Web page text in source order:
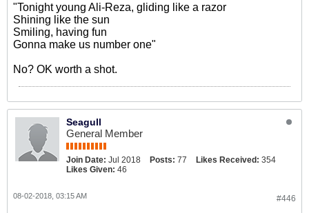
"Tonight young Ali-Reza, gliding like a razor
Shining like the sun
Smiling, having fun
Gonna make us number one"
No? OK worth a shot.
Seagull
General Member
Join Date: Jul 2018 Posts: 77 Likes Received: 354
Likes Given: 46
#446
08-02-2018, 03:15 AM